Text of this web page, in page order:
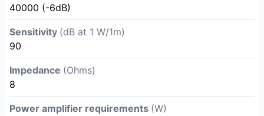
40000 (-6dB)
Sensitivity (dB at 1 W/1m)
90
Impedance (Ohms)
8
Power amplifier requirements (W)